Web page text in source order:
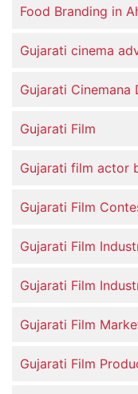
Food Branding in
Gujarati cinema
Gujarati Cinemana
Gujarati Film
Gujarati film actor
Gujarati Film
Gujarati Film
Gujarati Film
Gujarati Film
Gujarati Film